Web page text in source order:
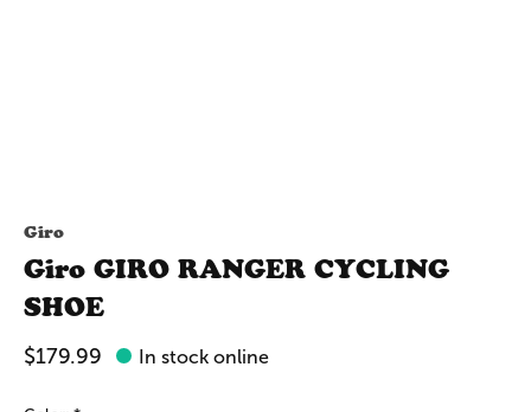
Giro
Giro GIRO RANGER CYCLING
SHOE
$179.99 In stock online